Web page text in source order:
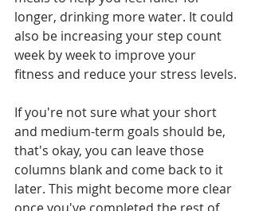
longer, drinking more water. It could
also be increasing your step count
week by week to improve your
fitness and reduce your stress levels.
If you're not sure what your short
and medium-term goals should be,
that's okay, you can leave those
columns blank and come back to it
later. This might become more clear